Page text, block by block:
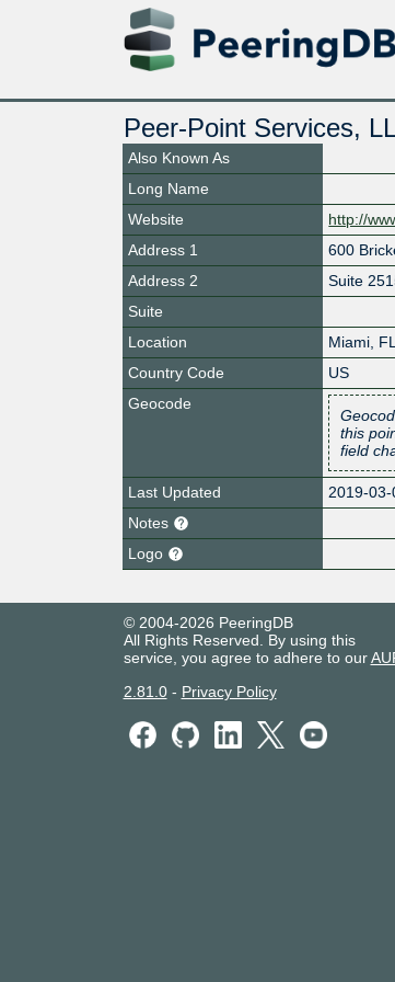
Peer-Point Services,
Also Known As
Long Name
Website
http://
Address 1
600
Address 2
Suite
Suite
Location
Miami FL
Country Code
US
Geocode
this
field
Last Updated
2019-
Notes
Logo
© 2004-2026 PeeringDB
All Rights Reserved. By using this
service, you agree to adhere to our
2.81.0- Privacy Policy